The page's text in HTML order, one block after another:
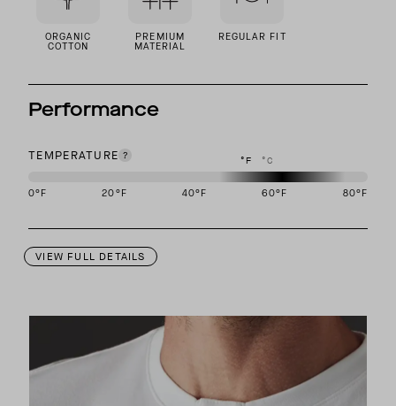
ORGANIC
COTTON
PREMIUM
MATERIAL
REGULAR FIT
Performance
TEMPERATURE °F °C
0°F 20°F 40°F 60°F 80°F
VIEW FULL DETAILS